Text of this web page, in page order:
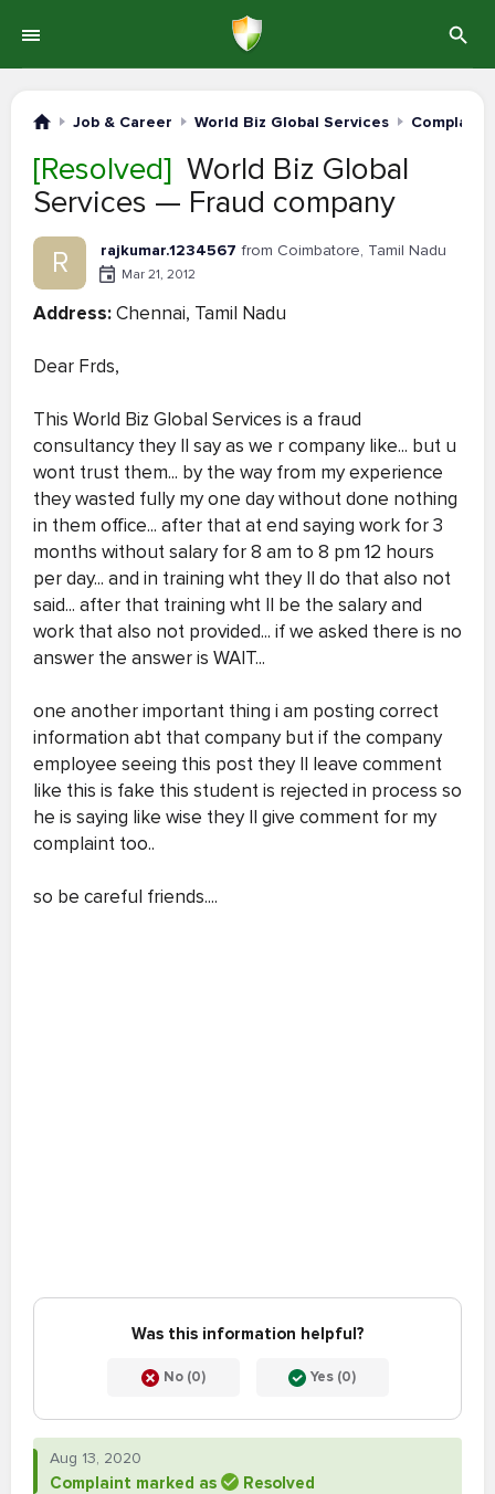
Job & Career World Biz Global Services
[Resolved] World Biz Global
Services — Fraud company
R rajkumar.1234567 from Coimbatore, Tamil Nadu
Mar 21, 2012
Address:Chennai, Tamil Nadu
Dear Frds,
This World Biz Global Services is a fraud
consultancy they ll say as we r company like... but u
wont trust them... by the way from my experience
they wasted fully my one day without done nothing
in them office... after that at end saying work for 3
months without salary for 8 am to 8 pm 12 hours
per day... and in training wht they ll do that also not
said... after that training wht ll be the salary and
work that also not provided... if we asked there is no
answer the answer is WAIT...
one another important thing i am posting correct
information abt that company but if the company
employee seeing this post they ll leave comment
like this is fake this student is rejected in process so
he is saying like wise they ll give comment for my
complaint too..
so be careful friends....
Was this information helpful?
No (0) Yes (0)
Aug 13, 2020
Complaint marked as Resolved